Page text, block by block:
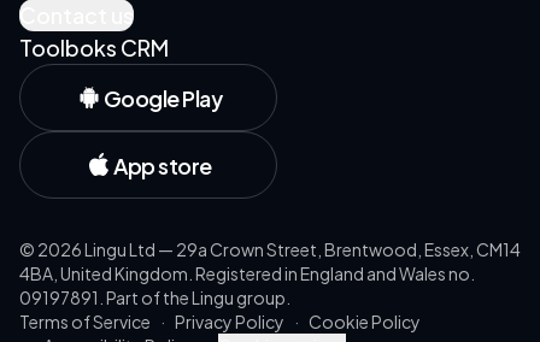
Contact us
Toolboks CRM
Google Play
App store
Terms of Service · Privacy Policy · Cookie Policy
© 2026Lingu Ltd — 29a Crown Street, Brentwood, Essex, CM14
4BA, United Kingdom. Registered in England and Wales no.
09197891. Part of the Lingu group.